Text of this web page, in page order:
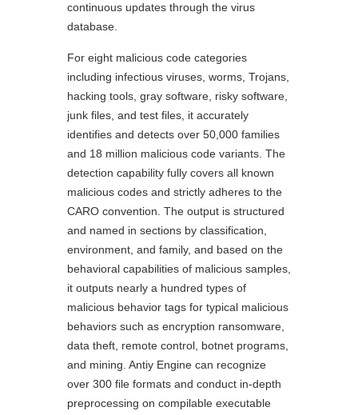
continuous updates through the virus
database.
For eight malicious code categories
including infectious viruses, worms, Trojans,
hacking tools, gray software, risky software,
junk files, and test files, it accurately
identifies and detects over 50,000 families
and 18 million malicious code variants. The
detection capability fully covers all known
malicious codes and strictly adheres to the
CARO convention. The output is structured
and named in sections by classification,
environment, and family, and based on the
behavioral capabilities of malicious samples,
it outputs nearly a hundred types of
malicious behavior tags for typical malicious
behaviors such as encryption ransomware,
data theft, remote control, botnet programs,
and mining. Antiy Engine can recognize
over 300 file formats and conduct in-depth
preprocessing on compilable executable